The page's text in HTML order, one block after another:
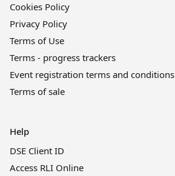
Cookies Policy
Privacy Policy
Terms of Use
Terms - progress trackers
Event registration terms and conditions
Terms of sale
Help
DSE Client ID
Access RLI Online